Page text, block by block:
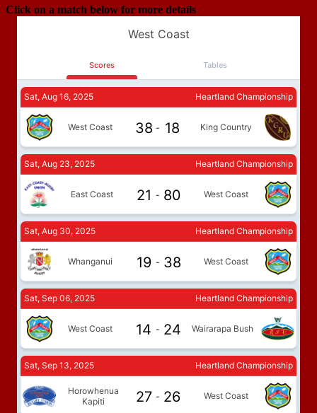
Click on a match below for more details